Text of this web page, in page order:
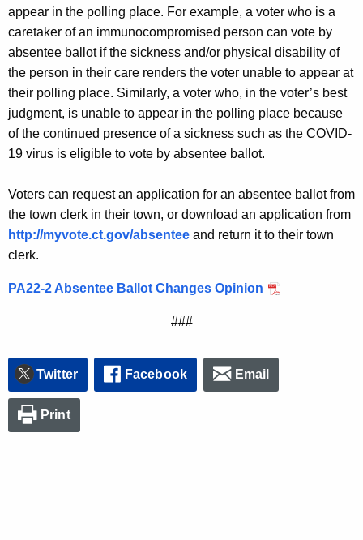
appear in the polling place. For example, a voter who is a
caretaker of an immunocompromised person can vote by
absentee ballot if the sickness and/or physical disability of
the person in their care renders the voter unable to appear at
their polling place. Similarly, a voter who, in the voter’s best
judgment, is unable to appear in the polling place because
of the continued presence of a sickness such as the COVID-
19 virus is eligible to vote by absentee ballot.
Voters can request an application for an absentee ballot from
the town clerk in their town, or download an application from
http://myvote.ct.gov/absentee and return it to their town
clerk.
PA22-2 Absentee Ballot Changes Opinion
###
Twitter Facebook Email
Print